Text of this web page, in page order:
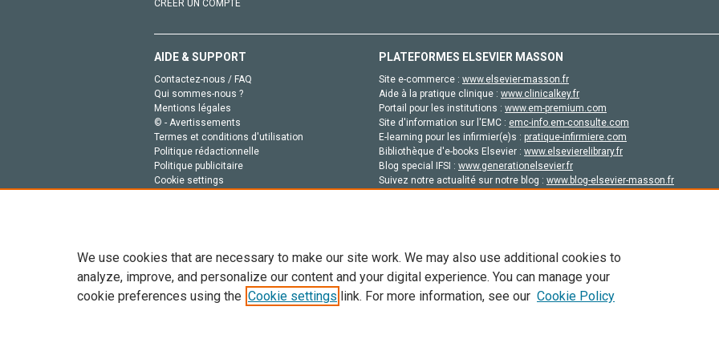
CRÉER UN COMPTE
AIDE & SUPPORT
Contactez-nous / FAQ
Qui sommes-nous ?
Mentions légales
© - Avertissements
Termes et conditions d'utilisation
Politique rédactionnelle
Politique publicitaire
Cookie settings
PLATEFORMES ELSEVIER MASSON
Site e-commerce : www.elsevier-masson.fr
Aide à la pratique clinique : www.clinicalkey.fr
Portail pour les institutions : www.em-premium.com
Site d'information sur l'EMC : emc-info.em-consulte.com
E-learning pour les infirmier(e)s : pratique-infirmiere.com
Bibliothèque d'e-books Elsevier : www.elsevierelibrary.fr
Blog special IFSI : www.generationelsevier.fr
Suivez notre actualité sur notre blog : www.blog-elsevier-masson.fr
Tout le contenu de ce site: Copyright © 2026 Elsevier, ses concédants de licence et ses contributeurs. Tout les droits sont réservés,
de données, a la formation en IA et aux technologies similaires. Pour tout contenu en libre accès, les conditions de licence
We use cookies that are necessary to make our site work. We may also use additional cookies to
analyze, improve, and personalize our content and your digital experience. You can manage your
cookie preferences using the Cookie settings link. For more information, see our Cookie Policy